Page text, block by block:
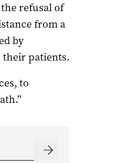
refusal of
from a
by
patients.
to